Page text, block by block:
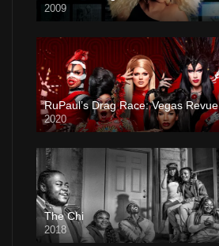
2009
RuPaul’s Drag Race: Vegas Revue
2020
The Chi
2018